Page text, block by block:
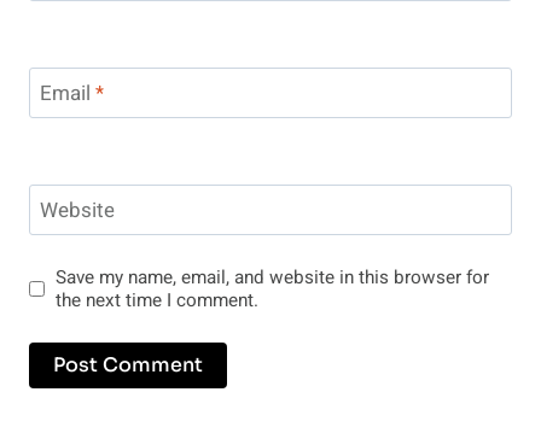
Email *
Website
Save my name, email, and website in this browser for
the next time I comment.